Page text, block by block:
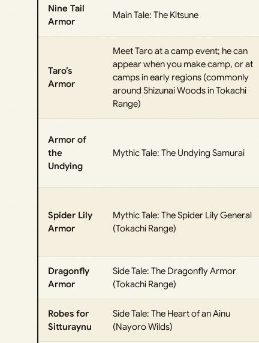
Nine Tail
Armor
Main Tale: The Kitsune
Taro’s
Armor
Meet Taro at a camp event; he can
appear when you make camp, or at
camps in early regions (commonly
around Shizunai Woods in Tokachi
Range)
Armor of
the
Undying
Mythic Tale: The Undying Samurai
Spider Lily
Armor
Mythic Tale: The Spider Lily General
(Tokachi Range)
Dragonfly
Armor
Side Tale: The Dragonfly Armor
(Tokachi Range)
Robes for
Sitturaynu
Side Tale: The Heart of an Ainu
(Nayoro Wilds)